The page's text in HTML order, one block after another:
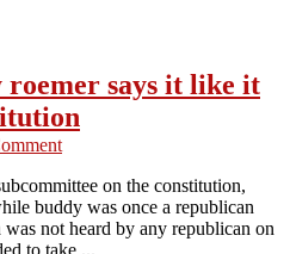
says it like it
on the constitution,
buddy was once a republican
was not heard by any republican on